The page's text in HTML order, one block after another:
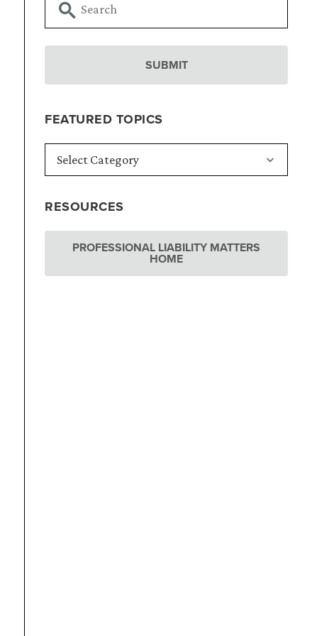
FEATURED TOPICS
RESOURCES
PROFESSIONAL LIABILITY MATTERS
HOME